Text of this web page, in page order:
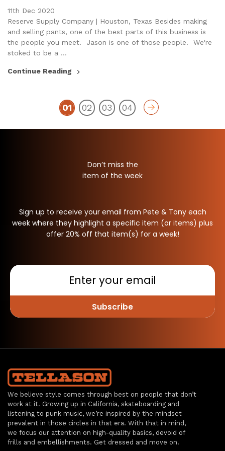
11th Dec 2020
Reserve Supply Company | Houston, Texas Besides making
and selling pants, one of the best parts of this business is
the people you meet. Jason is one of those people. We're
stoked to be a …
Continue Reading
01 02 03 04
Don’t miss the
item of the week
Sign up to receive your email from Pete & Tony each
week where they highlight a specific item (or items) plus
offer 20% off that item(s) for a week!
Subscribe
We believe style comes through best on people that don’t
work at it. Growing up in California, skateboarding and
listening to punk music, we’re inspired by the mindset
prevalent in those circles in that era. With that in mind,
we focus our attention on high-quality basics, devoid of
frills and embellishments. Get dressed and move on.